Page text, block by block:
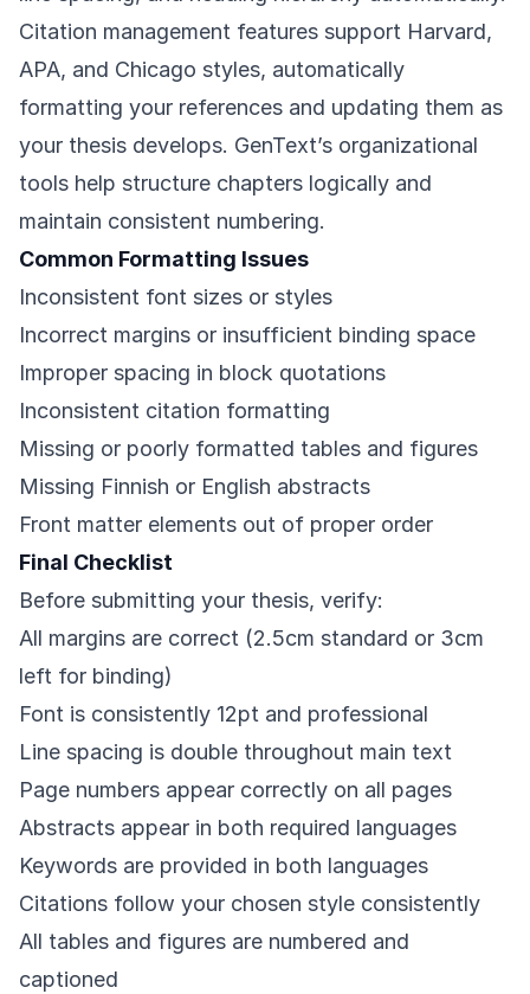
Citation management features support Harvard,
APA, and Chicago styles, automatically
formatting your references and updating them as
your thesis develops. GenText’s organizational
tools help structure chapters logically and
maintain consistent numbering.
Common Formatting Issues
Inconsistent font sizes or styles
Incorrect margins or insufficient binding space
Improper spacing in block quotations
Inconsistent citation formatting
Missing or poorly formatted tables and figures
Missing Finnish or English abstracts
Front matter elements out of proper order
Final Checklist
Before submitting your thesis, verify:
All margins are correct (2.5cm standard or 3cm
left for binding)
Font is consistently 12pt and professional
Line spacing is double throughout main text
Page numbers appear correctly on all pages
Abstracts appear in both required languages
Keywords are provided in both languages
Citations follow your chosen style consistently
All tables and figures are numbered and
captioned